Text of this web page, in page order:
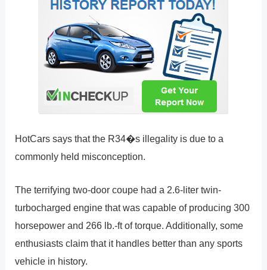
HotCars says that the R34�s illegality is due to a
commonly held misconception.
The terrifying two-door coupe had a 2.6-liter twin-
turbocharged engine that was capable of producing 300
horsepower and 266 lb.-ft of torque. Additionally, some
enthusiasts claim that it handles better than any sports
vehicle in history.